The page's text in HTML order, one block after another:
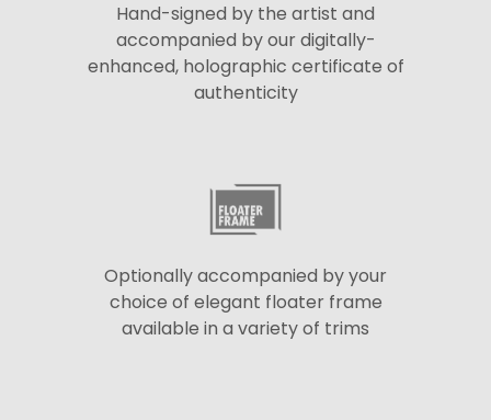
Hand-signed by the artist and
accompanied by our digitally-
enhanced, holographic certificate of
authenticity
Optionally accompanied by your
choice of elegant floater frame
available in a variety of trims